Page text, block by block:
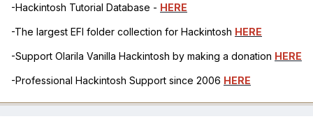
-Hackintosh Tutorial Database - HERE
-The largest EFI folder collection for Hackintosh HERE
-Support Olarila Vanilla Hackintosh by making a donation HERE
-Professional Hackintosh Support since 2006 HERE